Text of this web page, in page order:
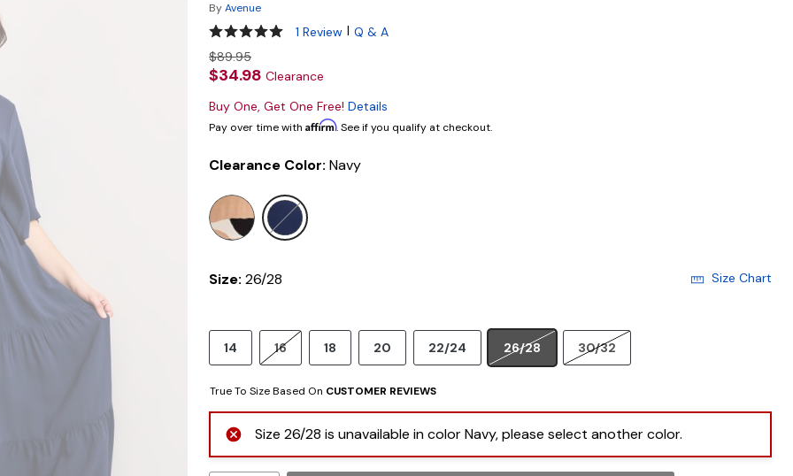
ByAvenue
5 out of 5 Customer Rating
1 Review | Q & A
$89.95
$34.98 Clearance
Buy One, Get One Free! Details
Pay over time with Affirm. See if you qualify at checkout.
Clearance Color: Navy
selected
Size: 26/28 Size Chart
14 16 18 20 22/24 26/28 30/32
True To Size Based On CUSTOMER REVIEWS
Size 26/28 is unavailable in color Navy, please select another color.